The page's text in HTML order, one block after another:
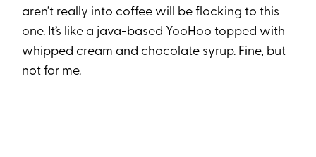
aren’t really into coffee will be flocking to this
one. It’s like a java-based YooHoo topped with
whipped cream and chocolate syrup. Fine, but
not for me.